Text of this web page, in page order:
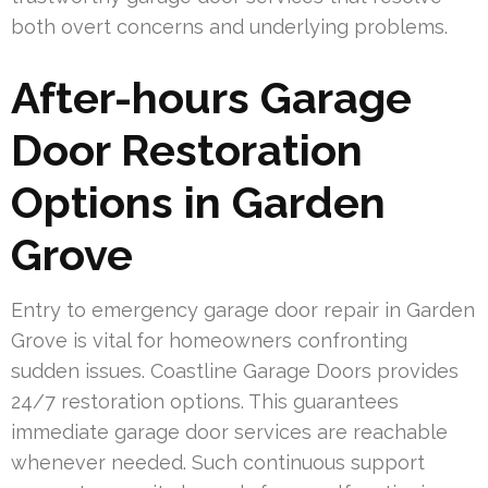
both overt concerns and underlying problems.
After-hours Garage
Door Restoration
Options in Garden
Grove
Entry to emergency garage door repair in Garden
Grove is vital for homeowners confronting
sudden issues. Coastline Garage Doors provides
24/7 restoration options. This guarantees
immediate garage door services are reachable
whenever needed. Such continuous support